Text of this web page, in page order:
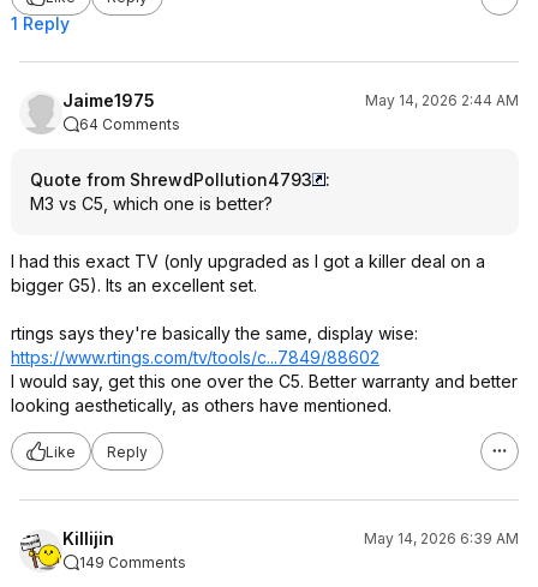
1 Reply
Jaime1975
May 14, 2026 2:44 AM
64 Comments
Quote from ShrewdPollution4793
:
M3 vs C5, which one is better?
I had this exact TV (only upgraded as I got a killer deal on a
bigger G5). Its an excellent set.
rtings says they're basically the same, display wise:
https://www.rtings.com/tv/tools/c...7849/88602
I would say, get this one over the C5. Better warranty and better
looking aesthetically, as others have mentioned.
Like Reply
Killijin
May 14, 2026 6:39 AM
149 Comments